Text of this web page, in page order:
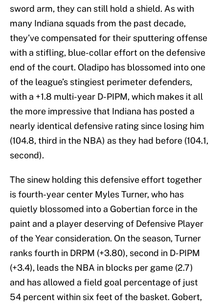
sword arm, they can still hold a shield. As with
many Indiana squads from the past decade,
they’ve compensated for their sputtering offense
with a stifling, blue-collar effort on the defensive
end of the court. Oladipo has blossomed into one
of the league’s stingiest perimeter defenders,
with a +1.8 multi-year D-PIPM, which makes it all
the more impressive that Indiana has posted a
nearly identical defensive rating since losing him
(104.8, third in the NBA) as they had before (104.1,
second).
The sinew holding this defensive effort together
is fourth-year center Myles Turner, who has
quietly blossomed into a Gobertian force in the
paint and a player deserving of Defensive Player
of the Year consideration. On the season, Turner
ranks fourth in DRPM (+3.80), second in D-PIPM
(+3.4), leads the NBA in blocks per game (2.7)
and has allowed a field goal percentage of just
54 percent within six feet of the basket. Gobert,